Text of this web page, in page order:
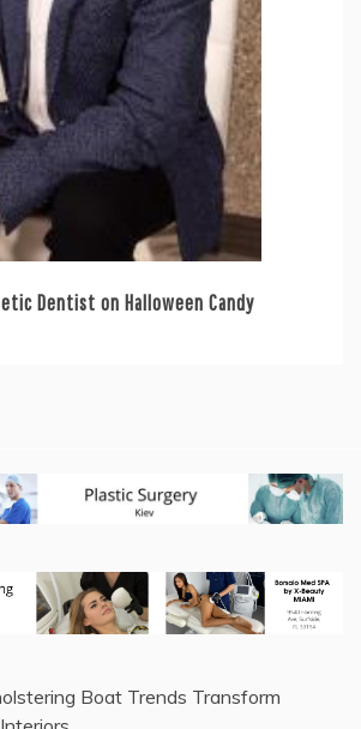
Dentist on Halloween Candy
Boat Trends Transform